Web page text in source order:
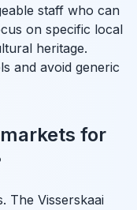
staff who can
on specific local
heritage.
and avoid generic
for
The Visserskaai